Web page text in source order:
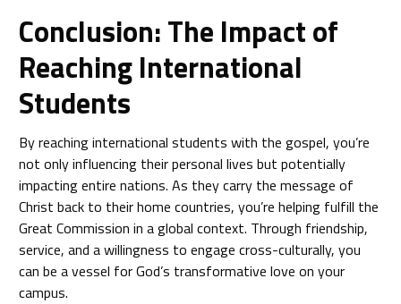
Conclusion: The Impact of
Reaching International
Students
By reaching international students with the gospel, you’re
not only influencing their personal lives but potentially
impacting entire nations. As they carry the message of
Christ back to their home countries, you’re helping fulfill the
Great Commission in a global context. Through friendship,
service, and a willingness to engage cross-culturally, you
can be a vessel for God’s transformative love on your
campus.